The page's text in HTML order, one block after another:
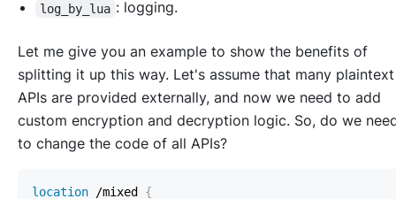
log_by_lua : logging.
Let me give you an example to show the benefits of
splitting it up this way. Let's assume that many plaintext
APIs are provided externally, and now we need to add
custom encryption and decryption logic. So, do we
to change the code of all APIs?
location /mixed {